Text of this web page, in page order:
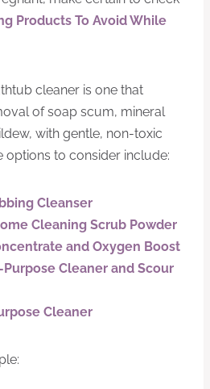
Products To Avoid While
cleaner is one that
of soap scum, mineral
with gentle, non-toxic
options to consider include:
Cleanser
Cleaning Scrub Powder
and Oxygen Boost
Cleaner and Scour
Cleaner